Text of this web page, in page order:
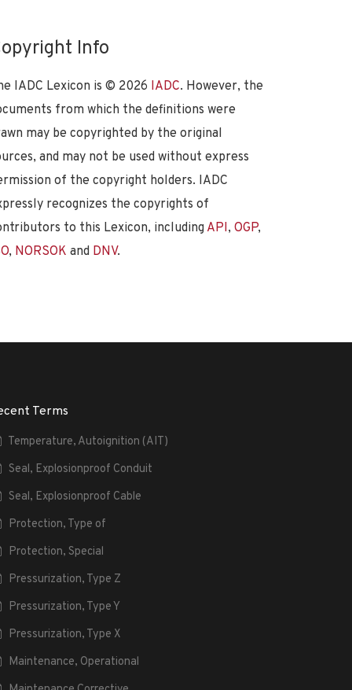
Info
IADC Lexicon is © 2026 IADC. However, the
from which the definitions were
may be copyrighted by the original
and may not be used without express
of the copyright holders. IADC
recognizes the copyrights of
to this Lexicon, including API, OGP,
, NORSOK and DNV.
Terms
Temperature, Autoignition (AIT)
Seal, Explosionproof Conduit
Seal, Explosionproof Cable
Protection, Type of
Protection, Special
Pressurization, Type Z
Pressurization, Type Y
Pressurization, Type X
Maintenance, Operational